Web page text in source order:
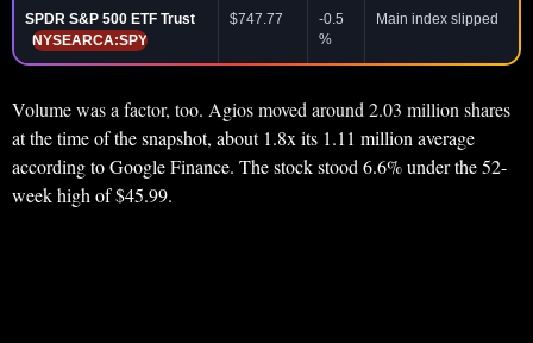
SPDR S&P 500 ETF Trust
NYSEARCA:SPY
$747.77
-0.5
%
Main index slipped
Volume was a factor, too. Agios moved around 2.03 million shares
at the time of the snapshot, about 1.8x its 1.11 million average
according to Google Finance. The stock stood 6.6% under the 52-
week high of $45.99.